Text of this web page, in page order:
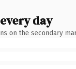
day
on the secondary